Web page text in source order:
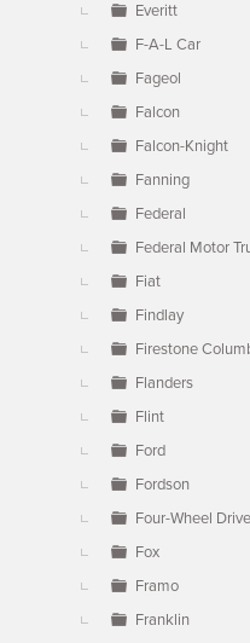
Everitt
F-A-L Car
Fageol
Falcon
Falcon-Knight
Fanning
Federal
Federal Motor
Fiat
Findlay
Firestone
Flanders
Flint
Ford
Fordson
Four-Wheel Drive
Fox
Framo
Franklin